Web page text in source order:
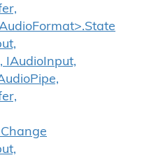
IAudioInput,